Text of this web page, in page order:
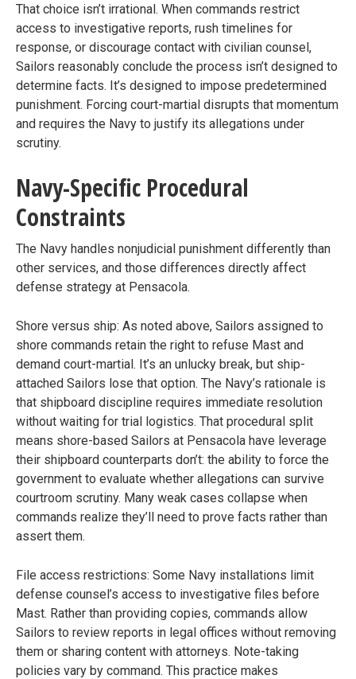
That choice isn’t irrational. When commands restrict
access to investigative reports, rush timelines for
response, or discourage contact with civilian counsel,
Sailors reasonably conclude the process isn’t designed to
determine facts. It’s designed to impose predetermined
punishment. Forcing court-martial disrupts that momentum
and requires the Navy to justify its allegations under
scrutiny.
Navy-Specific Procedural
Constraints
The Navy handles nonjudicial punishment differently than
other services, and those differences directly affect
defense strategy at Pensacola.
Shore versus ship: As noted above, Sailors assigned to
shore commands retain the right to refuse Mast and
demand court-martial. It’s an unlucky break, but ship-
attached Sailors lose that option. The Navy’s rationale is
that shipboard discipline requires immediate resolution
without waiting for trial logistics. That procedural split
means shore-based Sailors at Pensacola have leverage
their shipboard counterparts don’t: the ability to force the
government to evaluate whether allegations can survive
courtroom scrutiny. Many weak cases collapse when
commands realize they’ll need to prove facts rather than
assert them.
File access restrictions: Some Navy installations limit
defense counsel’s access to investigative files before
Mast. Rather than providing copies, commands allow
Sailors to review reports in legal offices without removing
them or sharing content with attorneys. Note-taking
policies vary by command. This practice makes